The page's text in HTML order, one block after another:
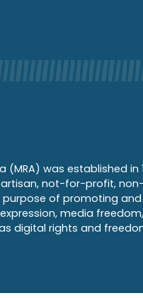
(MRA) was established in
not-for-profit,
of promoting
media
digital rights and